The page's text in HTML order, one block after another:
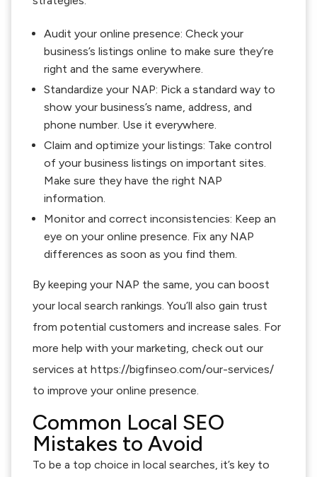
Audit your online presence: Check your
business’s listings online to make sure they’re
right and the same everywhere.
Standardize your NAP: Pick a standard way to
show your business’s name, address, and
phone number. Use it everywhere.
Claim and optimize your listings: Take control
of your business listings on important sites.
Make sure they have the right NAP
information.
Monitor and correct inconsistencies: Keep an
eye on your online presence. Fix any NAP
differences as soon as you find them.
By keeping your NAP the same, you can boost
your local search rankings. You’ll also gain trust
from potential customers and increase sales. For
more help with your marketing, check out our
services at https://bigfinseo.com/our-services/
to improve your online presence.
Common Local SEO
Mistakes to Avoid
To be a top choice in local searches, it’s key to